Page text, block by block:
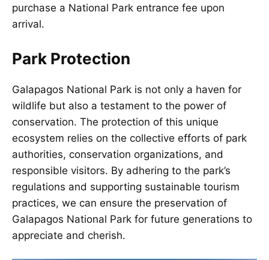
purchase a National Park entrance fee upon
arrival.
Park Protection
Galapagos National Park is not only a haven for
wildlife but also a testament to the power of
conservation. The protection of this unique
ecosystem relies on the collective efforts of park
authorities, conservation organizations, and
responsible visitors. By adhering to the park’s
regulations and supporting sustainable tourism
practices, we can ensure the preservation of
Galapagos National Park for future generations to
appreciate and cherish.